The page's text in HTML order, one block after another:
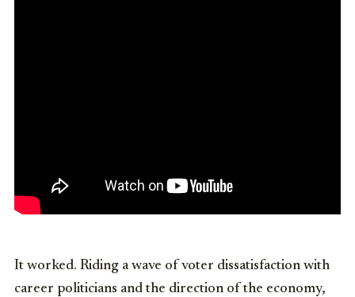
It worked. Riding a wave of voter dissatisfaction with
career politicians and the direction of the economy,